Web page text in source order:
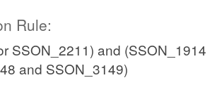
Rule:
SSON_2211) and (SSON_1914
and SSON_3149)